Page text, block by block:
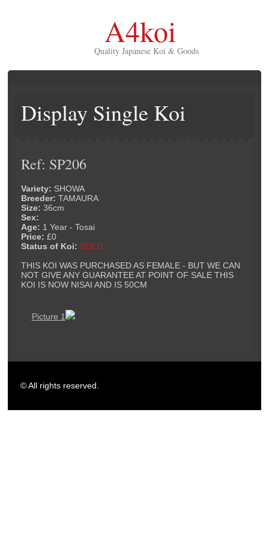
A4koi
Quality Japanese Koi & Goods
Display Single Koi
Ref: SP206
Variety: SHOWA
Breeder: TAMAURA
Size: 36cm
Sex:
Age: 1 Year - Tosai
Price: £0
Status of Koi: SOLD
THIS KOI WAS PURCHASED AS FEMALE - BUT WE CAN
NOT GIVE ANY GUARANTEE AT POINT OF SALE THIS
KOI IS NOW NISAI AND IS 50CM
Picture 1
© All rights reserved.